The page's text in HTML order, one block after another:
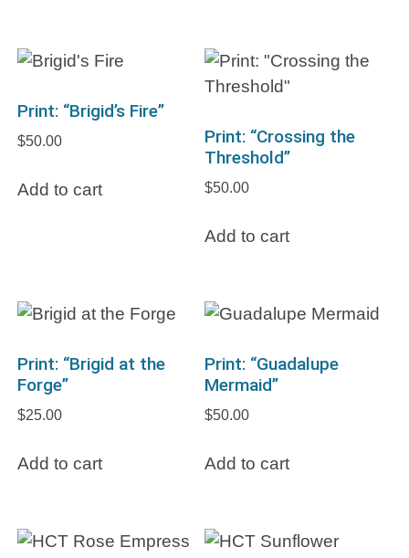
Print: “Brigid’s Fire”
$50.00
Add to cart
Print: “Crossing the
Threshold”
$50.00
Add to cart
Print: “Brigid at the
Forge”
$25.00
Add to cart
Print: “Guadalupe
Mermaid”
$50.00
Add to cart